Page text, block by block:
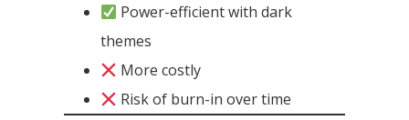
Power-efficient with dark
themes
More costly
Risk of burn-in over time